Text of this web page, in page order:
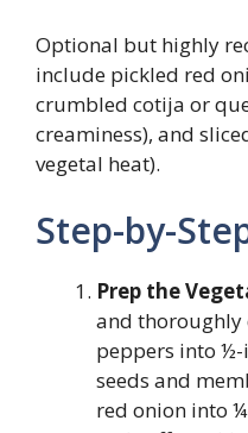
Optional but highly
include pickled red
crumbled cotija or
creaminess), and
vegetal heat).
Step-by-
Prep the
and thoroughly
peppers into
seeds and
red onion into